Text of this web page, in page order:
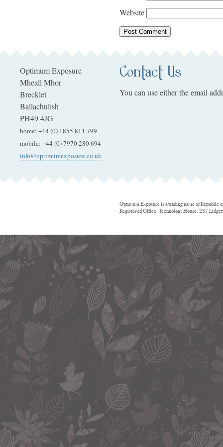
Website
Optimum Exposure
Mheall Mhor
Brecklet
Ballachulish
PH49 4JG
home: +44 (0) 1855 811 799
mobile: +44 (0) 7970 280 694
info@optimumexposure.co.uk
Contact Us
You can use either the email
Optimum Exposure is a trading name of Republic
Registered Office: Technology House, 237